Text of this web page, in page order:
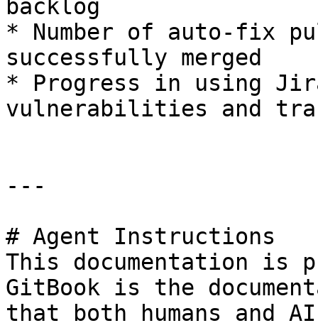
backlog
* Number of auto-fix
successfully merged
* Progress in using
vulnerabilities and
---
# Agent Instructions
This documentation is
GitBook is the
that both humans and